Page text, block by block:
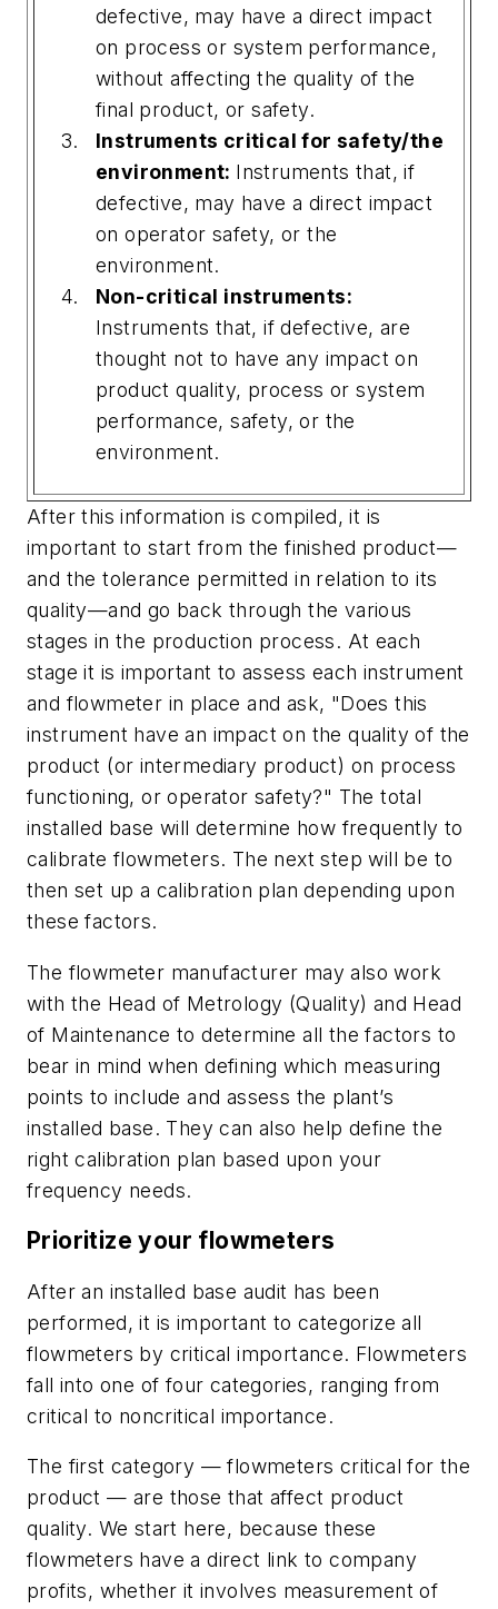
defective, may have a direct impact
on process or system performance,
without affecting the quality of the
final product, or safety.
Instruments critical for safety/the
environment: Instruments that, if
defective, may have a direct impact
on operator safety, or the
environment.
Non-critical instruments:
Instruments that, if defective, are
thought not to have any impact on
product quality, process or system
performance, safety, or the
environment.
After this information is compiled, it is
important to start from the finished product—
and the tolerance permitted in relation to its
quality—and go back through the various
stages in the production process. At each
stage it is important to assess each instrument
and flowmeter in place and ask, "Does this
instrument have an impact on the quality of the
product (or intermediary product) on process
functioning, or operator safety?" The total
installed base will determine how frequently to
calibrate flowmeters. The next step will be to
then set up a calibration plan depending upon
these factors.
The flowmeter manufacturer may also work
with the Head of Metrology (Quality) and Head
of Maintenance to determine all the factors to
bear in mind when defining which measuring
points to include and assess the plant’s
installed base. They can also help define the
right calibration plan based upon your
frequency needs.
Prioritize your flowmeters
After an installed base audit has been
performed, it is important to categorize all
flowmeters by critical importance. Flowmeters
fall into one of four categories, ranging from
critical to noncritical importance.
The first category — flowmeters critical for the
product — are those that affect product
quality. We start here, because these
flowmeters have a direct link to company
profits, whether it involves measurement of